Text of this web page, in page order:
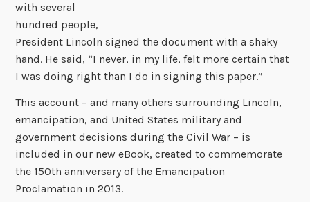
with several
hundred people,
President Lincoln signed the document with a shaky
hand. He said, “I never, in my life, felt more certain that
I was doing right than I do in signing this paper.”
This account – and many others surrounding Lincoln,
emancipation, and United States military and
government decisions during the Civil War – is
included in our new eBook, created to commemorate
the 150th anniversary of the Emancipation
Proclamation in 2013.